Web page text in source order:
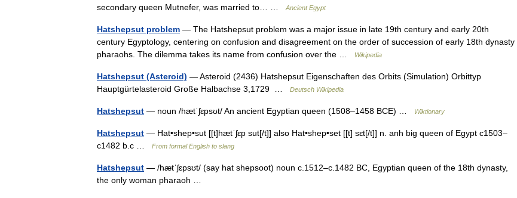
secondary queen Mutnefer, was married to… …
Ancient Egypt
Hatshepsut problem — The Hatshepsut problem was a major issue in late 19th century and early 20th
century Egyptology, centering on confusion and disagreement on the order of succession of early 18th dynasty
pharaohs. The dilemma takes its name from confusion over the …
Wikipedia
Hatshepsut (Asteroid) — Asteroid (2436) Hatshepsut Eigenschaften des Orbits (Simulation) Orbittyp
Hauptgürtelasteroid Große Halbachse 3,1729 …
Deutsch Wikipedia
Hatshepsut — noun /hætˈʃɛpsʊt/ An ancient Egyptian queen (1508–1458 BCE) … Wiktionary
Hatshepsut — Hat•shep•sut [[t]hætˈʃɛp sut[/t]] also Hat•shep•set [[t] sɛt[/t]] n. anh big queen of Egypt c1503–
c1482 b.c …
From formal English to slang
Hatshepsut — /hætˈʃɛpsʊt/ (say hat shepsoot) noun c.1512–c.1482 BC, Egyptian queen of the 18th dynasty,
the only woman pharaoh …